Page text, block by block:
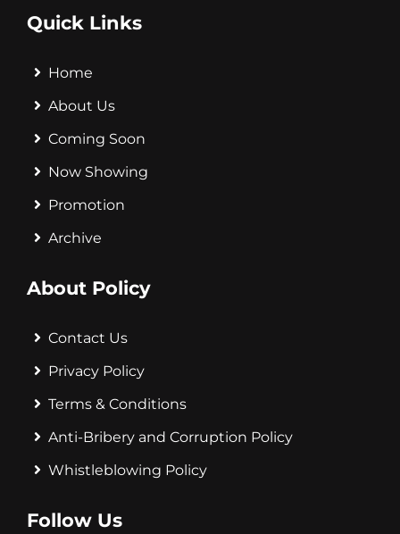
Quick Links
Home
About Us
Coming Soon
Now Showing
Promotion
Archive
About Policy
Contact Us
Privacy Policy
Terms & Conditions
Anti-Bribery and Corruption Policy
Whistleblowing Policy
Follow Us